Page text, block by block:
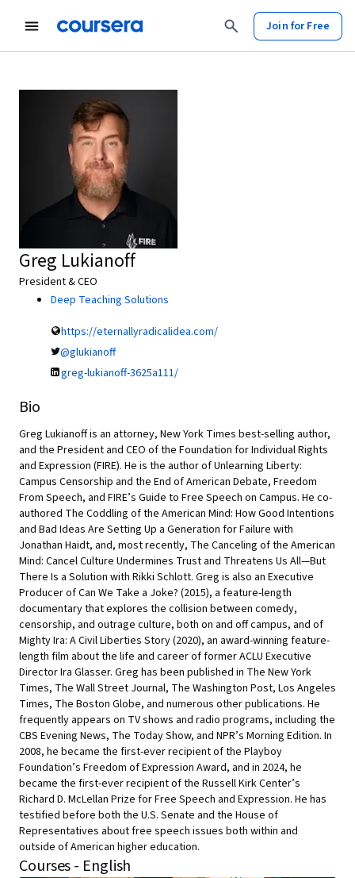
Join for Free
Greg Lukianoff
President & CEO
Deep Teaching Solutions
https://eternallyradicalidea.com/
@glukianoff
greg-lukianoff-3625a111/
Bio
Greg Lukianoff is an attorney, New York Times best-selling author,
and the President and CEO of the Foundation for Individual Rights
and Expression (FIRE). He is the author of Unlearning Liberty:
Campus Censorship and the End of American Debate, Freedom
From Speech, and FIRE’s Guide to Free Speech on Campus. He co-
authored The Coddling of the American Mind: How Good Intentions
and Bad Ideas Are Setting Up a Generation for Failure with
Jonathan Haidt, and, most recently, The Canceling of the American
Mind: Cancel Culture Undermines Trust and Threatens Us All—But
There Is a Solution with Rikki Schlott. Greg is also an Executive
Producer of Can We Take a Joke? (2015), a feature-length
documentary that explores the collision between comedy,
censorship, and outrage culture, both on and off campus, and of
Mighty Ira: A Civil Liberties Story (2020), an award-winning feature-
length film about the life and career of former ACLU Executive
Director Ira Glasser. Greg has been published in The New York
Times, The Wall Street Journal, The Washington Post, Los Angeles
Times, The Boston Globe, and numerous other publications. He
frequently appears on TV shows and radio programs, including the
CBS Evening News, The Today Show, and NPR’s Morning Edition. In
2008, he became the first-ever recipient of the Playboy
Foundation’s Freedom of Expression Award, and in 2024, he
became the first-ever recipient of the Russell Kirk Center’s
Richard D. McLellan Prize for Free Speech and Expression. He has
testified before both the U.S. Senate and the House of
Representatives about free speech issues both within and
outside of American higher education.
Courses - English